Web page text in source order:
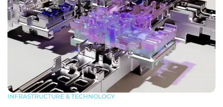
INFRASTRUCTURE & TECHNOLOGY